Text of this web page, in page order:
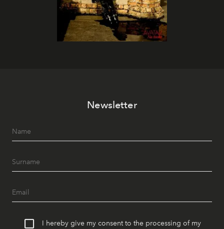
Newsletter
I hereby give my consent to the processing of my